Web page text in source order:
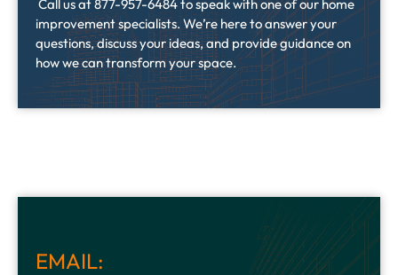
Call us at 877-957-6484 to speak with one of our home
improvement specialists. We’re here to answer your
questions, discuss your ideas, and provide guidance on
how we can transform your space.
EMAIL: